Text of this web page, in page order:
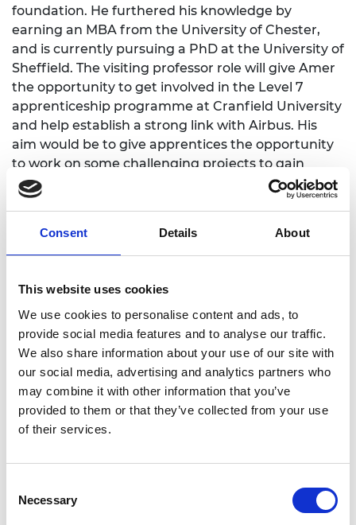
Consent Details About
This website uses cookies
We use cookies to personalise content and ads, to
provide social media features and to analyse our traffic.
We also share information about your use of our site with
our social media, advertising and analytics partners who
may combine it with other information that you’ve
provided to them or that they’ve collected from your use
of their services.
Selection
Necessary
foundation. He furthered his knowledge by
earning an MBA from the University of Chester,
and is currently pursuing a PhD at the University of
Sheffield. The visiting professor role will give Amer
the opportunity to get involved in the Level 7
apprenticeship programme at Cranfield University
and help establish a strong link with Airbus. His
aim would be to give apprentices the opportunity
to work on some challenging projects to gain
essential skills and experience in a factory
environment.
Academic Champion: Professor Philip
Webb FIET
Airbus Chair in Aero-structure Design
Read Philip's full bio:Professor Phil Webb
(cranfield.ac.uk)